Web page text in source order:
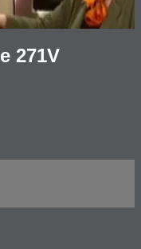
271V